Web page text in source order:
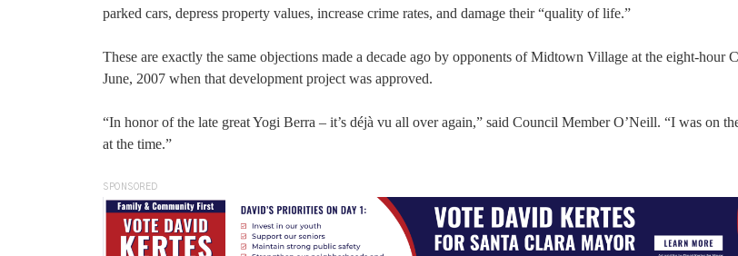
parked cars, depress property values, increase crime rates, and damage their “quality of life.”
These are exactly the same objections made a decade ago by opponents of Midtown Village at the eight-hour
June, 2007 when that development project was approved.
“In honor of the late great Yogi Berra – it’s déjà vu all over again,” said Council Member O’Neill. “I was on
at the time.”
SPONSORED